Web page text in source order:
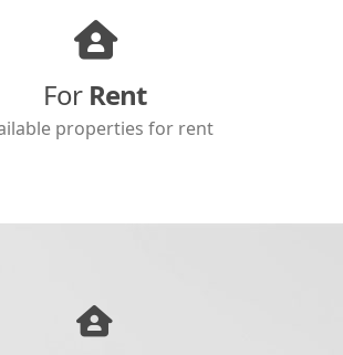
For Rent
properties for rent